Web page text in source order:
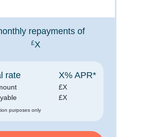
repayments of
£X
rate X% APR*
£X
£X
purposes only